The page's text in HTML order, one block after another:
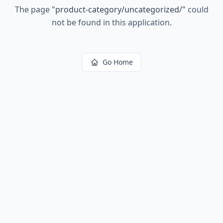
The page "product-category/uncategorized/" could
not be found in this application.
Go Home